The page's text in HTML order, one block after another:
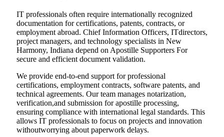
IT professionals often require internationally recognized
documentation for certifications, patents, contracts, or
employment abroad. Chief Information Officers, ITdirectors,
project managers, and technology specialists in New
Harmony, Indiana depend on Apostille Supporters For
secure and efficient document validation.
We provide end-to-end support for professional
certifications, employment contracts, software patents, and
technical agreements. Our team manages notarization,
verification,and submission for apostille processing,
ensuring compliance with international legal standards. This
allows IT professionals to focus on projects and innovation
withoutworrying about paperwork delays.